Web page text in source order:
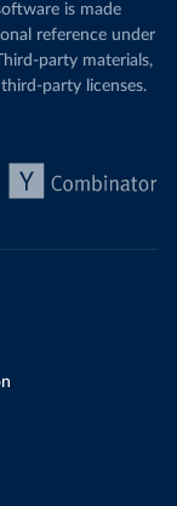
is made
reference under
party materials,
party licenses.